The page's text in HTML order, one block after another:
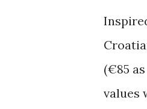
(€85
values